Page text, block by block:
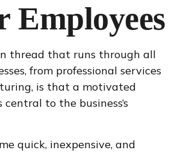
Employees
thread that runs through all
from professional services
is that a motivated
to the business’s
quick, inexpensive, and